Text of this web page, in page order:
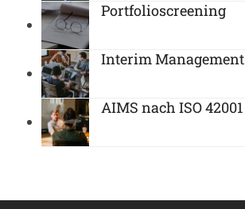
Portfolioscreening
Interim Management
AIMS nach ISO 42001